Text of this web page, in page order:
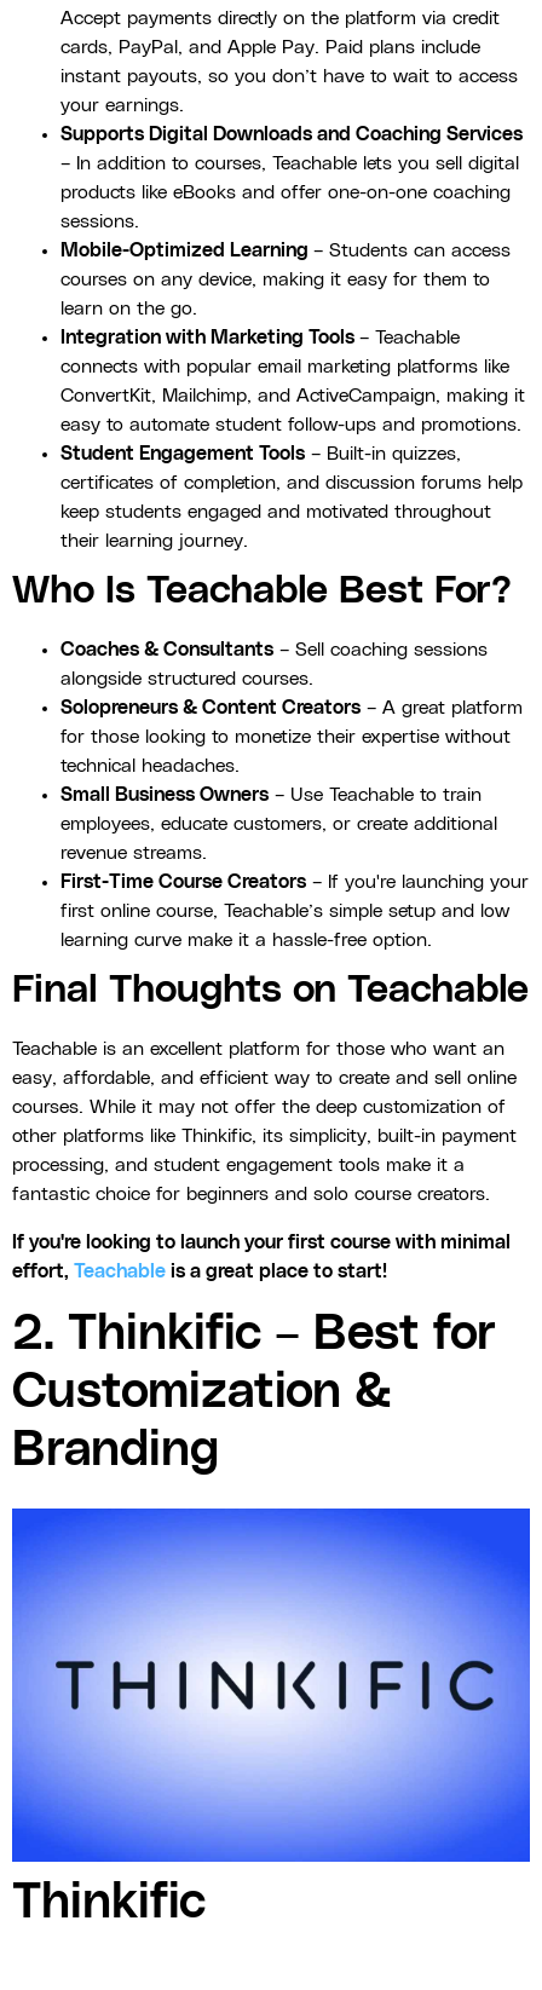
Accept payments directly on the platform via credit
cards, PayPal, and Apple Pay. Paid plans include
instant payouts, so you don’t have to wait to access
your earnings.
Supports Digital Downloads and Coaching Services
– In addition to courses, Teachable lets you sell digital
products like eBooks and offer one-on-one coaching
sessions.
Mobile-Optimized Learning – Students can access
courses on any device, making it easy for them to
learn on the go.
Integration with Marketing Tools – Teachable
connects with popular email marketing platforms like
ConvertKit, Mailchimp, and ActiveCampaign, making it
easy to automate student follow-ups and promotions.
Student Engagement Tools – Built-in quizzes,
certificates of completion, and discussion forums help
keep students engaged and motivated throughout
their learning journey.
Who Is Teachable Best For?
Coaches & Consultants – Sell coaching sessions
alongside structured courses.
Solopreneurs & Content Creators – A great platform
for those looking to monetize their expertise without
technical headaches.
Small Business Owners – Use Teachable to train
employees, educate customers, or create additional
revenue streams.
First-Time Course Creators – If you're launching your
first online course, Teachable’s simple setup and low
learning curve make it a hassle-free option.
Final Thoughts on Teachable
Teachable is an excellent platform for those who want an
easy, affordable, and efficient way to create and sell online
courses. While it may not offer the deep customization of
other platforms like Thinkific, its simplicity, built-in payment
processing, and student engagement tools make it a
fantastic choice for beginners and solo course creators.
If you're looking to launch your first course with minimal
effort, Teachable is a great place to start!
2. Thinkific – Best for
Customization &
Branding
Thinkific